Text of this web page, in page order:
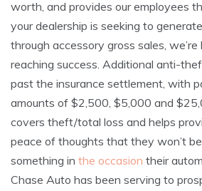
worth, and provides our employees
your dealership is seeking to
through accessory gross sales,
reaching success. Additional anti-
past the insurance settlement, with
amounts of $2,500, $5,000 and
covers theft/total loss and helps
peace of thoughts that they won’t
something in the occasion their
Chase Auto has been serving to